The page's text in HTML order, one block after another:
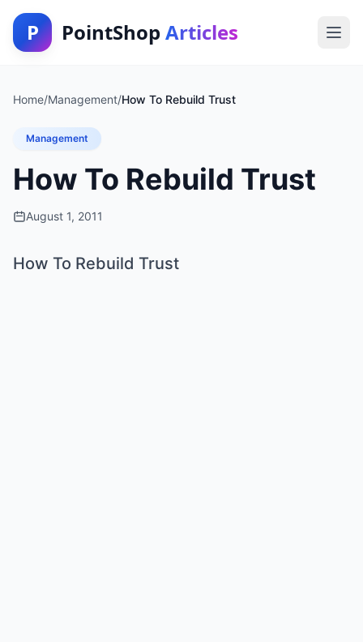
P PointShop Articles
Home/Management/How To Rebuild Trust
Management
How To Rebuild Trust
August 1, 2011
How To Rebuild Trust